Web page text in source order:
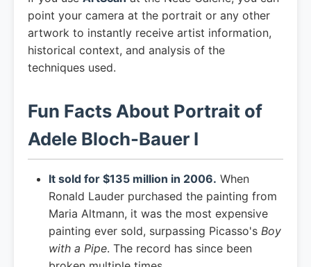
point your camera at the portrait or any other
artwork to instantly receive artist information,
historical context, and analysis of the
techniques used.
Fun Facts About Portrait of
Adele Bloch-Bauer I
It sold for $135 million in 2006. When
Ronald Lauder purchased the painting from
Maria Altmann, it was the most expensive
painting ever sold, surpassing Picasso's Boy
with a Pipe. The record has since been